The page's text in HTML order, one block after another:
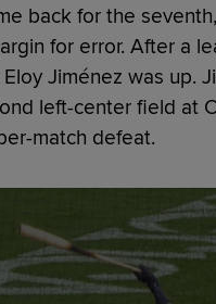
back for the
for error. After a
Jiménez was up.
left-center field at
match defeat.